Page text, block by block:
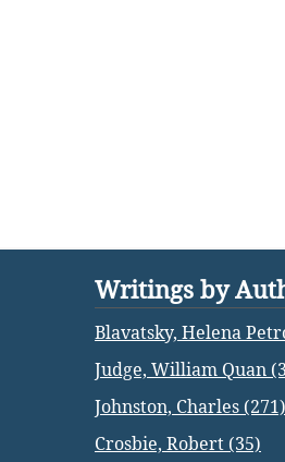
Writings by
Blavatsky, Helena
Judge, William Quan
Johnston, Charles (271)
Crosbie, Robert (35)